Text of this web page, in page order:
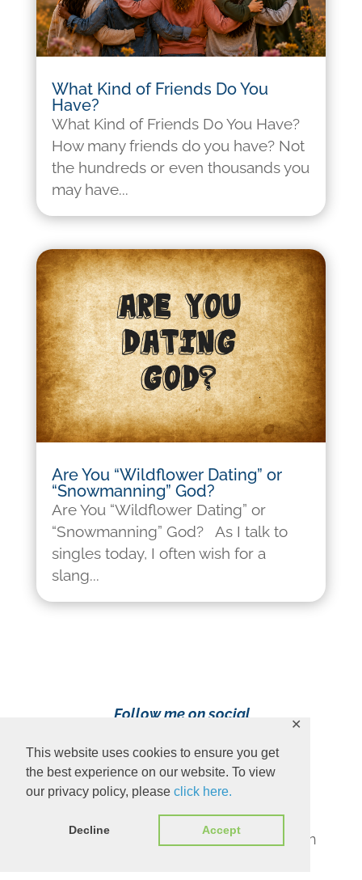
This website uses cookies to ensure you get
the best experience on our website. To view
our privacy policy, please click here.
Decline Accept
✕
What Kind of Friends Do You
Have?
What Kind of Friends Do You Have?
How many friends do you have? Not
the hundreds or even thousands you
may have...
Are You “Wildflower Dating” or
“Snowmanning” God?
Are You “Wildflower Dating” or
“Snowmanning” God? As I talk to
singles today, I often wish for a
slang...
Follow me on social
Content Copyright 2023 Ava Pennington